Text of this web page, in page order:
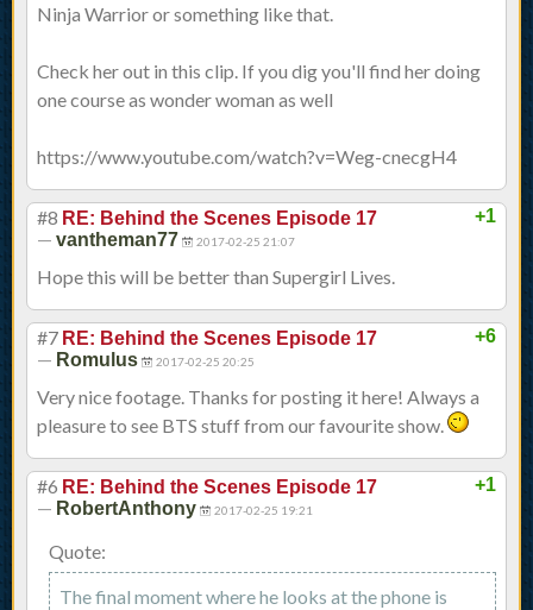
Ninja Warrior or something like that.
Check her out in this clip. If you dig you'll find her doing
one course as wonder woman as well
https://www.youtube.com/watch?v=Weg-cnecgH4
+1
#8 RE: Behind the Scenes Episode 17
— vantheman77 2017-02-25 21:07
Hope this will be better than Supergirl Lives.
+6
#7 RE: Behind the Scenes Episode 17
— Romulus 2017-02-25 20:25
Very nice footage. Thanks for posting it here! Always a
pleasure to see BTS stuff from our favourite show.
+1
#6 RE: Behind the Scenes Episode 17
— RobertAnthony 2017-02-25 19:21
Quote:
The final moment where he looks at the phone is